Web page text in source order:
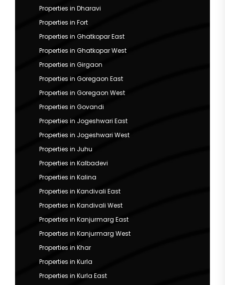
Properties in Dharavi
Properties in Fort
Properties in Ghatkopar East
Properties in Ghatkopar West
Properties in Girgaon
Properties in Goregaon East
Properties in Goregaon West
Properties in Govandi
Properties in Jogeshwari East
Properties in Jogeshwari West
Properties in Juhu
Properties in Kalbadevi
Properties in Kalina
Properties in Kandivali East
Properties in Kandivali West
Properties in Kanjurmarg East
Properties in Kanjurmarg West
Properties in Khar
Properties in Kurla
Properties in Kurla East